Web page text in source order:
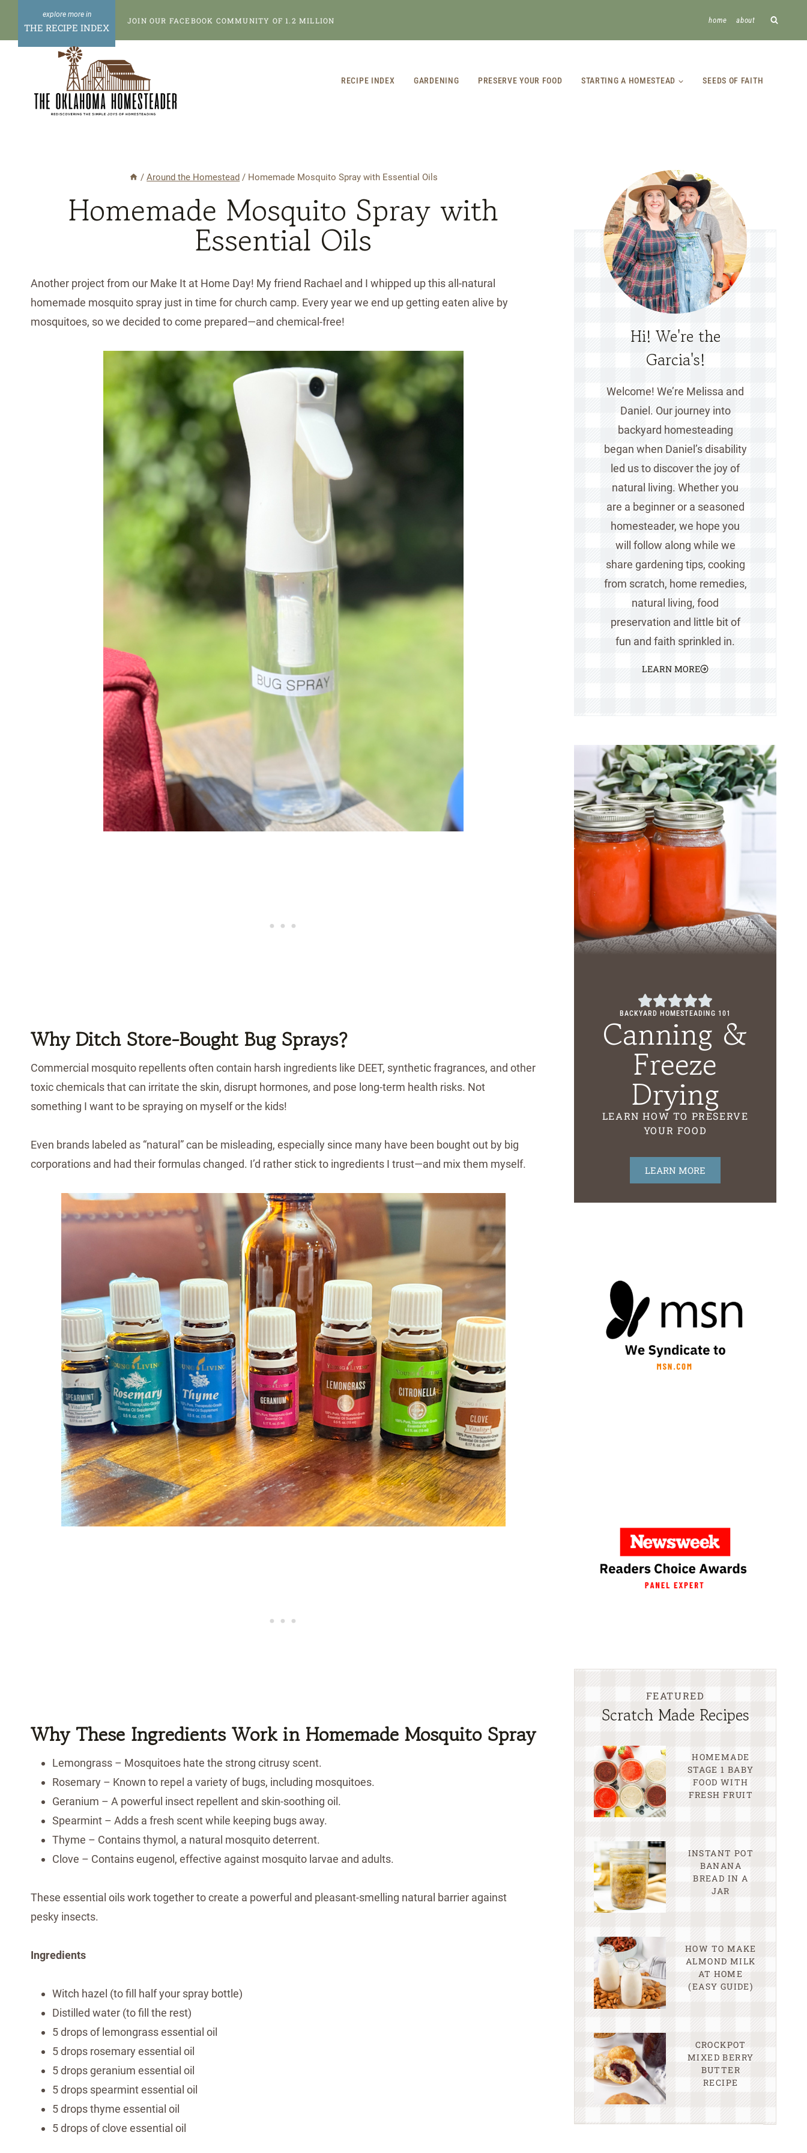
Instructions
content
THE RECIPE INDEX
JOIN OUR FACEBOOK COMMUNITY OF 1.2 MILLION home about
RECIPE INDEX GARDENING PRESERVE YOUR FOOD STARTING A HOMESTEAD SEEDS OF FAITH
/ Around the Homestead / Homemade Mosquito Spray with Essential Oils
Homemade Mosquito Spray with
Essential Oils
Another project from our Make It at Home Day! My friend Rachael and I whipped up this all-natural
homemade mosquito spray just in time for church camp. Every year we end up getting eaten alive by
mosquitoes, so we decided to come prepared—and chemical-free!
Why Ditch Store-Bought Bug Sprays?
Commercial mosquito repellents often contain harsh ingredients like DEET, synthetic fragrances, and other
toxic chemicals that can irritate the skin, disrupt hormones, and pose long-term health risks. Not
something I want to be spraying on myself or the kids!
Even brands labeled as “natural” can be misleading, especially since many have been bought out by big
corporations and had their formulas changed. I’d rather stick to ingredients I trust—and mix them myself.
Why These Ingredients Work in Homemade Mosquito Spray
Lemongrass – Mosquitoes hate the strong citrusy scent.
Rosemary – Known to repel a variety of bugs, including mosquitoes.
Geranium – A powerful insect repellent and skin-soothing oil.
Spearmint – Adds a fresh scent while keeping bugs away.
Thyme – Contains thymol, a natural mosquito deterrent.
Clove – Contains eugenol, effective against mosquito larvae and adults.
These essential oils work together to create a powerful and pleasant-smelling natural barrier against
pesky insects.
Ingredients
Witch hazel (to fill half your spray bottle)
Distilled water (to fill the rest)
5 drops of lemongrass essential oil
5 drops rosemary essential oil
5 drops geranium essential oil
5 drops spearmint essential oil
5 drops thyme essential oil
5 drops of clove essential oil
Hi! We're the
Garcia's!
Welcome! We’re Melissa and
Daniel. Our journey into
backyard homesteading
began when Daniel’s disability
led us to discover the joy of
natural living. Whether you
are a beginner or a seasoned
homesteader, we hope you
will follow along while we
share gardening tips, cooking
from scratch, home remedies,
natural living, food
preservation and little bit of
fun and faith sprinkled in.
LEARN MORE
BACKYARD HOMESTEADING 101
Canning &
Freeze
Drying
LEARN HOW TO PRESERVE
YOUR FOOD
LEARN MORE
FEATURED
Scratch Made Recipes
HOMEMADE
STAGE 1 BABY
FOOD WITH
FRESH FRUIT
INSTANT POT
BANANA
BREAD IN A
JAR
HOW TO MAKE
ALMOND MILK
AT HOME
(EASY GUIDE)
CROCKPOT
MIXED BERRY
BUTTER
RECIPE